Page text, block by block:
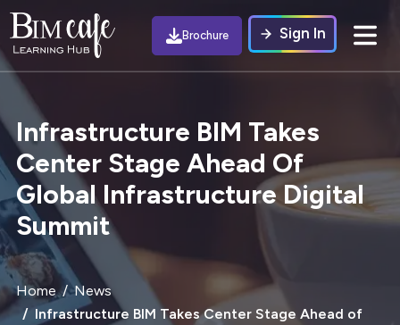
Brochure Sign In
Infrastructure BIM Takes
Center Stage Ahead Of
Global Infrastructure Digital
Summit
Home
News
Infrastructure BIM Takes Center Stage Ahead of